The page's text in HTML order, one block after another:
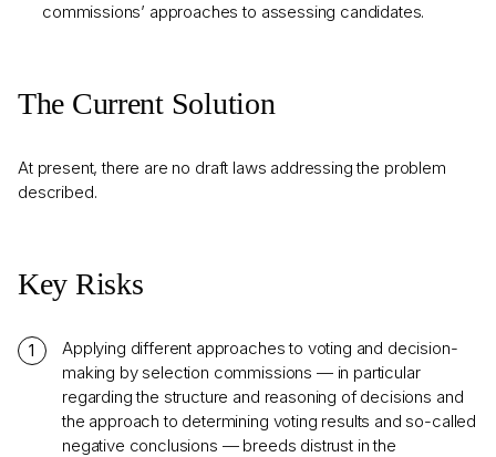
commissions’ approaches to assessing candidates.
The Current Solution
At present, there are no draft laws addressing the problem
described.
Key Risks
Applying different approaches to voting and decision-
making by selection commissions — in particular
regarding the structure and reasoning of decisions and
the approach to determining voting results and so-called
negative conclusions — breeds distrust in the